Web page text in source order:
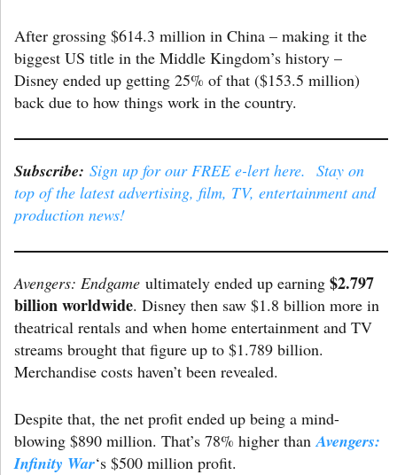
After grossing $614.3 million in China – making it the
biggest US title in the Middle Kingdom’s history –
Disney ended up getting 25% of that ($153.5 million)
back due to how things work in the country.
Subscribe: Sign up for our FREE e-lert here. Stay on
top of the latest advertising, film, TV, entertainment and
production news!
Avengers: Endgame ultimately ended up earning $2.797
billion worldwide. Disney then saw $1.8 billion more in
theatrical rentals and when home entertainment and TV
streams brought that figure up to $1.789 billion.
Merchandise costs haven’t been revealed.
Despite that, the net profit ended up being a mind-
blowing $890 million. That’s 78% higher than Avengers:
Infinity War‘s $500 million profit.